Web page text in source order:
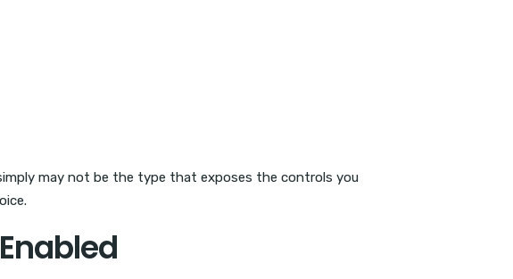
may not be the type that exposes the controls you